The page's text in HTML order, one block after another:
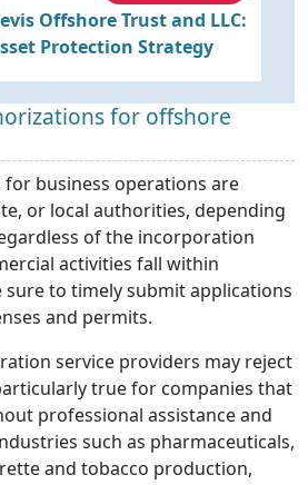
Offshore Trust and LLC:
Protection Strategy
for offshore
for business operations are
or local authorities, depending
of the incorporation
activities fall within
sure to timely submit applications
and permits.
service providers may reject
true for companies that
professional assistance and
such as pharmaceuticals,
and tobacco production,